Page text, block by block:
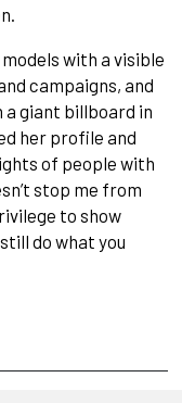
with a visible
campaigns, and
a giant billboard in
her profile and
of people with
stop me from
to show
do what you